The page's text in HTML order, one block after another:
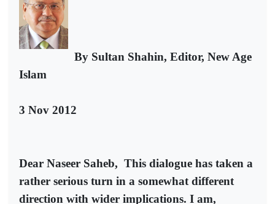
By Sultan Shahin, Editor, New Age
Islam
3 Nov 2012
Dear Naseer Saheb, This dialogue has taken a
rather serious turn in a somewhat different
direction with wider implications. I am,